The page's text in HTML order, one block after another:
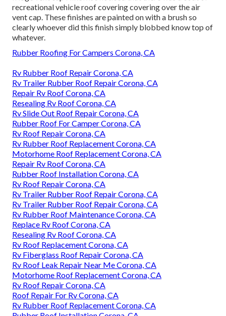
recreational vehicle roof covering covering over the air
vent cap. These finishes are painted on with a brush so
clearly whoever did this finish simply blobbed know top of
whatever.
Rubber Roofing For Campers Corona, CA
Rv Rubber Roof Repair Corona, CA
Rv Trailer Rubber Roof Repair Corona, CA
Repair Rv Roof Corona, CA
Resealing Rv Roof Corona, CA
Rv Slide Out Roof Repair Corona, CA
Rubber Roof For Camper Corona, CA
Rv Roof Repair Corona, CA
Rv Rubber Roof Replacement Corona, CA
Motorhome Roof Replacement Corona, CA
Repair Rv Roof Corona, CA
Rubber Roof Installation Corona, CA
Rv Roof Repair Corona, CA
Rv Trailer Rubber Roof Repair Corona, CA
Rv Trailer Rubber Roof Repair Corona, CA
Rv Rubber Roof Maintenance Corona, CA
Replace Rv Roof Corona, CA
Resealing Rv Roof Corona, CA
Rv Roof Replacement Corona, CA
Rv Fiberglass Roof Repair Corona, CA
Rv Roof Leak Repair Near Me Corona, CA
Motorhome Roof Replacement Corona, CA
Rv Roof Repair Corona, CA
Roof Repair For Rv Corona, CA
Rv Rubber Roof Replacement Corona, CA